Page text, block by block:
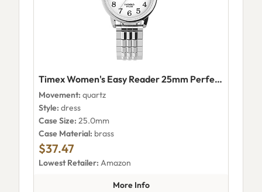
Timex Women's Easy Reader 25mm Perfect Fit
Movement: quartz
Style: dress
Case Size: 25.0mm
Case Material: brass
$37.47
Lowest Retailer: Amazon
More Infoabout Timex Women's Easy